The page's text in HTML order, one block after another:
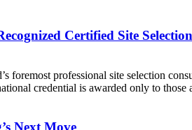
Certified Site
foremost professional site selection
credential is awarded only to